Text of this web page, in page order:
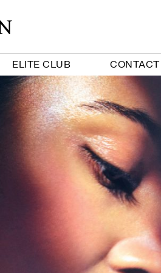
ELITE CLUB CONTACT